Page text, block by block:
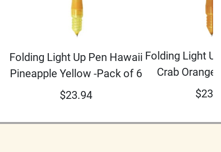
Folding Light Up Pen Hawaii
Pineapple Yellow -Pack of 6
$23.94
Folding Light
Crab Orange
$